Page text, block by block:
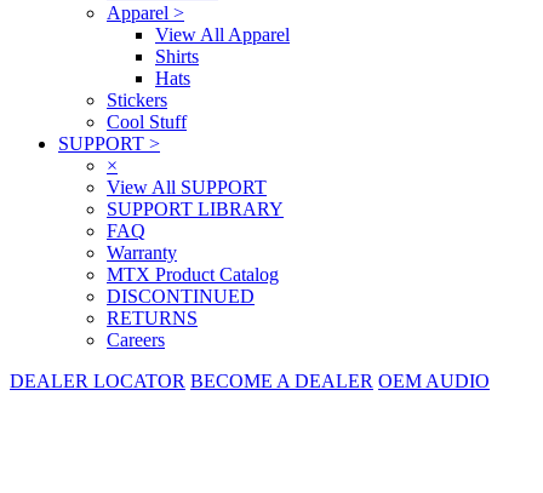
Apparel >
View All Apparel
Shirts
Hats
Stickers
Cool Stuff
SUPPORT >
×
View All SUPPORT
SUPPORT LIBRARY
FAQ
Warranty
MTX Product Catalog
DISCONTINUED
RETURNS
Careers
DEALER LOCATOR BECOME A DEALER OEM AUDIO